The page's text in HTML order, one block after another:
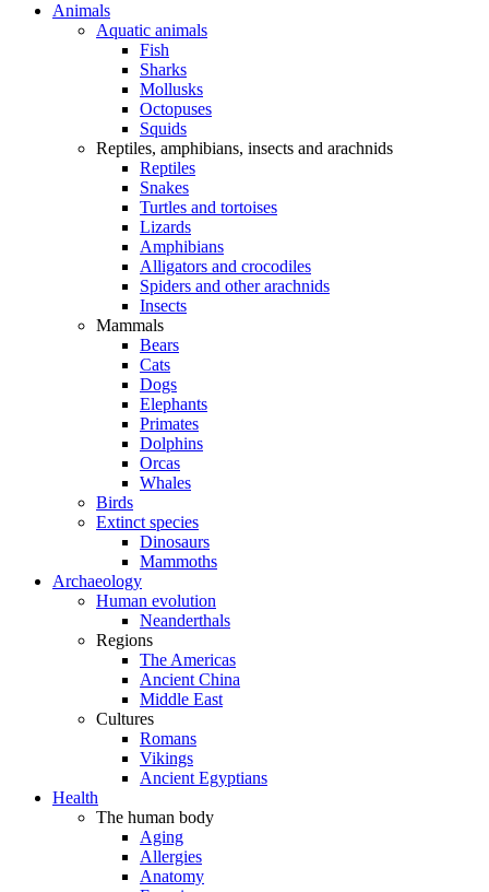
Animals
Aquatic animals
Fish
Sharks
Mollusks
Octopuses
Squids
Reptiles, amphibians, insects and arachnids
Reptiles
Snakes
Turtles and tortoises
Lizards
Amphibians
Alligators and crocodiles
Spiders and other arachnids
Insects
Mammals
Bears
Cats
Dogs
Elephants
Primates
Dolphins
Orcas
Whales
Birds
Extinct species
Dinosaurs
Mammoths
Archaeology
Human evolution
Neanderthals
Regions
The Americas
Ancient China
Middle East
Cultures
Romans
Vikings
Ancient Egyptians
Health
The human body
Aging
Allergies
Anatomy